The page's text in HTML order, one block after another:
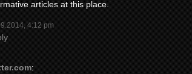
articles at this place.
4:12 pm
: